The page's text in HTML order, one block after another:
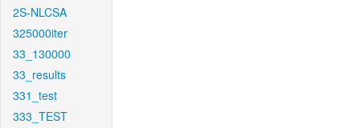
2S-NLCSA
325000iter
33_130000
33_results
331_test
333_TEST